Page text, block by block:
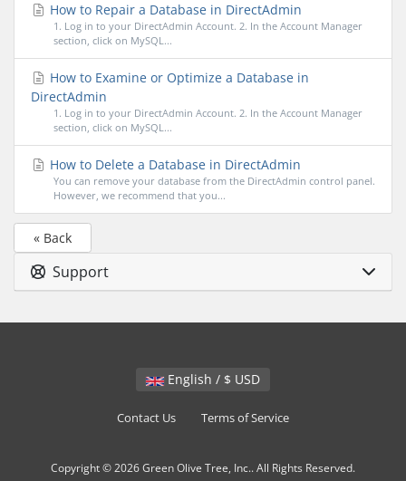
How to Repair a Database in DirectAdmin
1. Log in to your DirectAdmin Account. 2. In the Account Manager
section, click on MySQL...
How to Examine or Optimize a Database in
DirectAdmin
1. Log in to your DirectAdmin Account. 2. In the Account Manager
section, click on MySQL...
How to Delete a Database in DirectAdmin
You can remove your database from the DirectAdmin control panel.
However, we recommend that you...
« Back
Support
English / $ USD
Contact Us Terms of Service
Copyright © 2026 Green Olive Tree, Inc.. All Rights Reserved.